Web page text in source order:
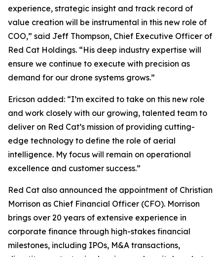
experience, strategic insight and track record of
value creation will be instrumental in this new role of
COO,” said Jeff Thompson, Chief Executive Officer of
Red Cat Holdings. “His deep industry expertise will
ensure we continue to execute with precision as
demand for our drone systems grows.”
Ericson added: “I’m excited to take on this new role
and work closely with our growing, talented team to
deliver on Red Cat’s mission of providing cutting-
edge technology to define the role of aerial
intelligence. My focus will remain on operational
excellence and customer success.”
Red Cat also announced the appointment of Christian
Morrison as Chief Financial Officer (CFO). Morrison
brings over 20 years of extensive experience in
corporate finance through high-stakes financial
milestones, including IPOs, M&A transactions,